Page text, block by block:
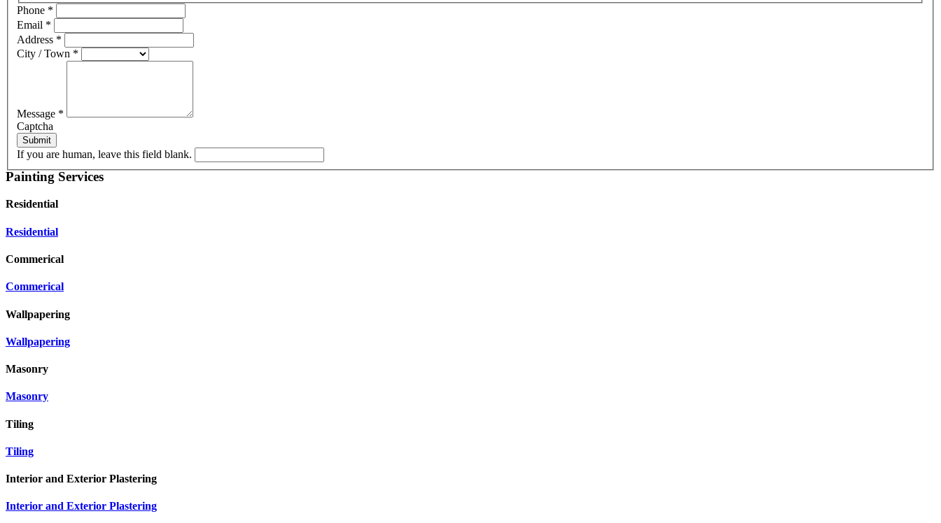
Phone *
Email *
Address *
City / Town *
Message *
Captcha
Submit
If you are human, leave this field blank.
Painting Services
Residential
Residential
Commerical
Commerical
Wallpapering
Wallpapering
Masonry
Masonry
Tiling
Tiling
Interior and Exterior Plastering
Interior and Exterior Plastering